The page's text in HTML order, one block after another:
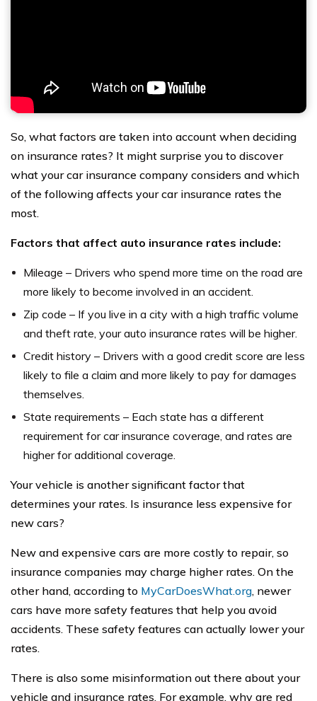
So, what factors are taken into account when deciding
on insurance rates? It might surprise you to discover
what your car insurance company considers and which
of the following affects your car insurance rates the
most.
Factors that affect auto insurance rates include:
Mileage – Drivers who spend more time on the road are
more likely to become involved in an accident.
Zip code – If you live in a city with a high traffic volume
and theft rate, your auto insurance rates will be higher.
Credit history – Drivers with a good credit score are less
likely to file a claim and more likely to pay for damages
themselves.
State requirements – Each state has a different
requirement for car insurance coverage, and rates are
higher for additional coverage.
Your vehicle is another significant factor that
determines your rates. Is insurance less expensive for
new cars?
New and expensive cars are more costly to repair, so
insurance companies may charge higher rates. On the
other hand, according to MyCarDoesWhat.org, newer
cars have more safety features that help you avoid
accidents. These safety features can actually lower your
rates.
There is also some misinformation out there about your
vehicle and insurance rates. For example, why are red